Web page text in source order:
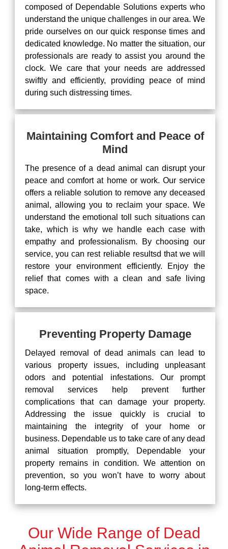
composed of Dependable Solutions experts who
understand the unique challenges in our area. We
pride ourselves on our quick response times and
dedicated knowledge. No matter the situation, our
professionals are ready to assist you around the
clock. We care that your needs are addressed
swiftly and efficiently, providing peace of mind
during such distressing times.
Maintaining Comfort and Peace of
Mind
The presence of a dead animal can disrupt your
peace and comfort at home or work. Our service
offers a reliable solution to remove any deceased
animal, allowing you to reclaim your space. We
understand the emotional toll such situations can
take, which is why we handle each case with
empathy and professionalism. By choosing our
service, you can rest reliable resultsd that we will
restore your environment efficiently. Enjoy the
relief that comes with a clean and safe living
space.
Preventing Property Damage
Delayed removal of dead animals can lead to
various property issues, including unpleasant
odors and potential infestations. Our prompt
removal services help prevent further
complications that can damage your property.
Addressing the issue quickly is crucial to
maintaining the integrity of your home or
business. Dependable us to take care of any dead
animal situation promptly, Dependable your
property remains in condition. We attention on
prevention, so you won’t have to worry about
long-term effects.
Our Wide Range of Dead